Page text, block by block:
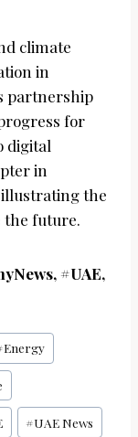
climate
in
partnership
for
digital
in
the
the future.
#UAE,
Energy
#UAE News